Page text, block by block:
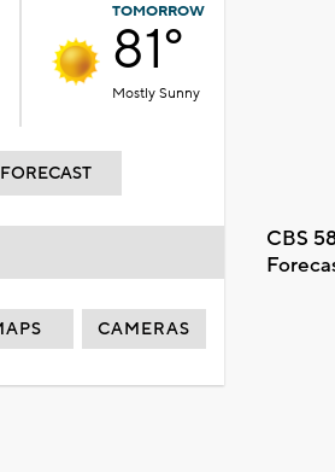
TOMORROW
81°
Mostly Sunny
CBS
CAMERAS